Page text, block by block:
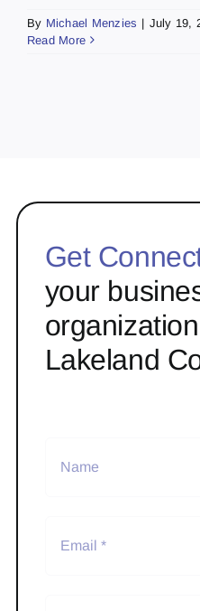
By Michael Menzies | July 19,
Read More
Get
your
Lakeland